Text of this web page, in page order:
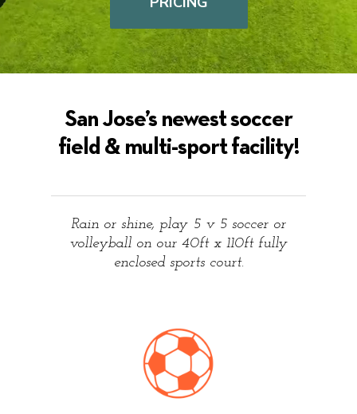
San Jose’s newest soccer
field & multi-sport facility!
Rain or shine, play 5 v 5 soccer or
volleyball on our 40ft x 110ft fully
enclosed sports court.